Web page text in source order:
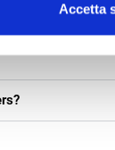
Accetta
have full